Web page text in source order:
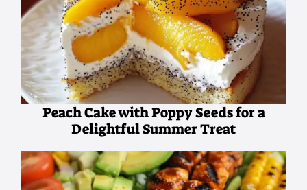
Peach Cake with Poppy Seeds for a
Delightful Summer Treat